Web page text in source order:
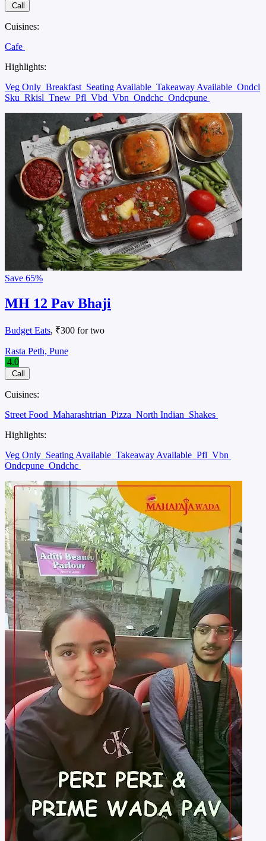
Call
Cuisines:
Cafe
Highlights:
Veg Only Breakfast Seating Available Takeaway Available Ondcl
Sku Rkisl Tnew Pfl Vbd Vbn Ondchc Ondcpune
Save 65%
MH 12 Pav Bhaji
Budget Eats, ₹300 for two
Rasta Peth, Pune
4.0
Call
Cuisines:
Street Food Maharashtrian Pizza North Indian Shakes
Highlights:
Veg Only Seating Available Takeaway Available Pfl Vbn
Ondcpune Ondchc